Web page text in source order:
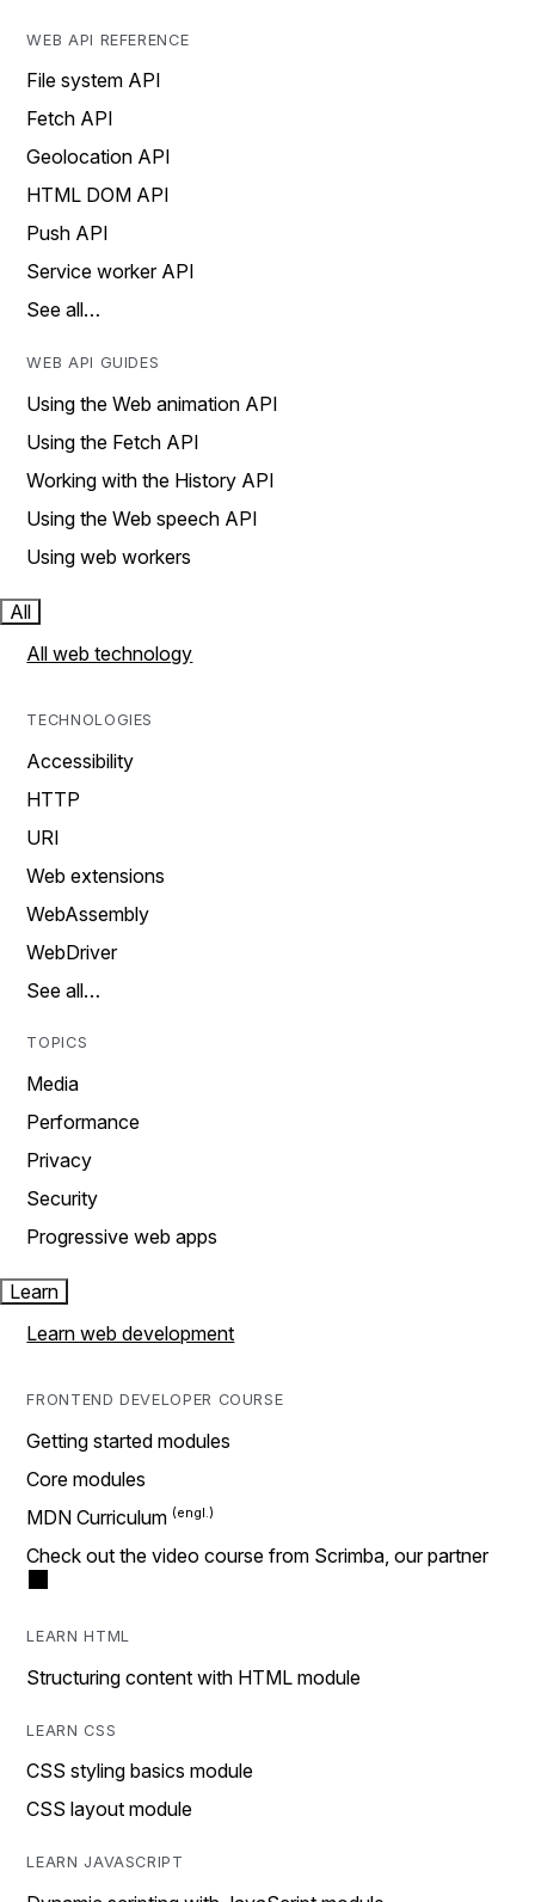
WEB API REFERENCE
File system API
Fetch API
Geolocation API
HTML DOM API
Push API
Service worker API
See all…
WEB API GUIDES
Using the Web animation API
Using the Fetch API
Working with the History API
Using the Web speech API
Using web workers
All
All web technology
TECHNOLOGIES
Accessibility
HTTP
URI
Web extensions
WebAssembly
WebDriver
See all…
TOPICS
Media
Performance
Privacy
Security
Progressive web apps
Learn
Learn web development
FRONTEND DEVELOPER COURSE
Getting started modules
Core modules
MDN Curriculum
Check out the video course from Scrimba, our partner
LEARN HTML
Structuring content with HTML module
LEARN CSS
CSS styling basics module
CSS layout module
LEARN JAVASCRIPT